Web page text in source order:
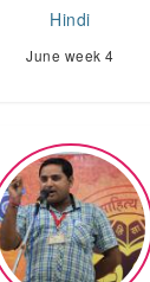
Hindi
June week 4